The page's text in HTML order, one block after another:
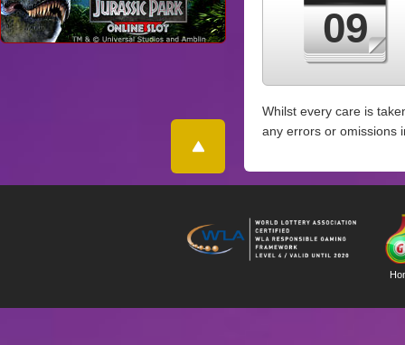
09
Whilst every care is
any errors or omissions